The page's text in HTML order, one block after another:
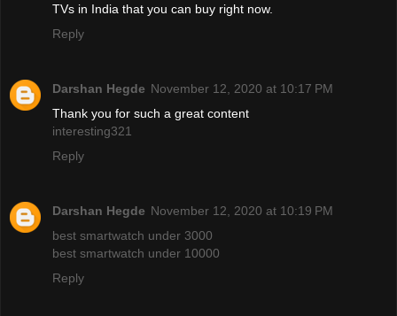
TVs in India that you can buy right now.
Reply
Darshan Hegde November 12, 2020 at 10:17 PM
Thank you for such a great content
interesting321
Reply
Darshan Hegde November 12, 2020 at 10:19 PM
best smartwatch under 3000
best smartwatch under 10000
Reply